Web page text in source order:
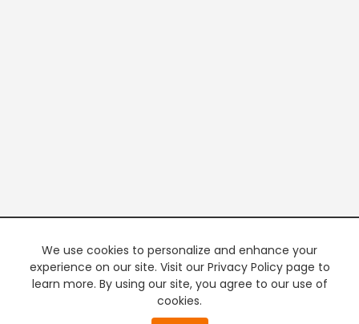
We use cookies to personalize and enhance your
experience on our site. Visit our Privacy Policy page to
learn more. By using our site, you agree to our use of
cookies.